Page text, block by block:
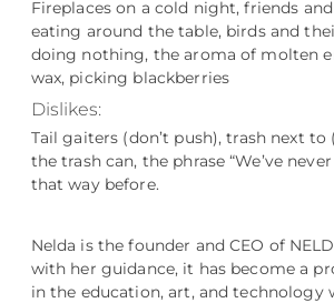
Fireplaces on a cold night, friends
eating around the table, birds and
doing nothing, the aroma of molten
wax, picking blackberries
Dislikes:
Tail gaiters (don’t push), trash next
the trash can, the phrase “We’ve
that way before.
Nelda is the founder and CEO of
with her guidance, it has become a
in the education, art, and technology